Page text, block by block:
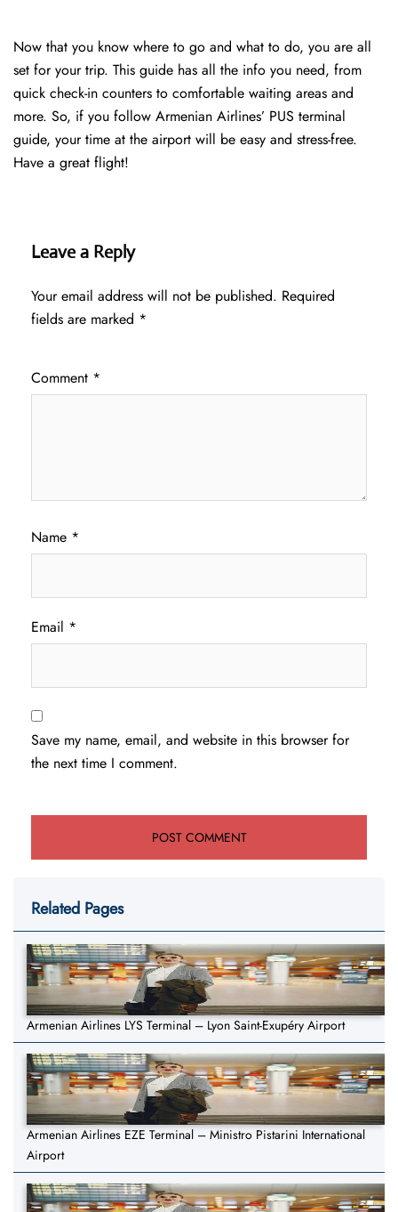
Now that you know where to go and what to do, you are all
set for your trip. This guide has all the info you need, from
quick check-in counters to comfortable waiting areas and
more. So, if you follow Armenian Airlines’ PUS terminal
guide, your time at the airport will be easy and stress-free.
Have a great flight!
Leave a Reply
Your email address will not be published. Required
fields are marked *
Comment *
Name *
Email *
Save my name, email, and website in this browser for
the next time I comment.
Related Pages
Armenian Airlines LYS Terminal – Lyon Saint-Exupéry Airport
Armenian Airlines EZE Terminal – Ministro Pistarini International
Airport